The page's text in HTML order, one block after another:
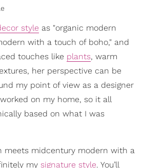
style as "organic modern
with a touch of boho," and
touches like plants, warm
her perspective can be
my point of view as a designer
on my home, so it all
based on what I was
meets midcentury modern with a
my signature style. You’ll